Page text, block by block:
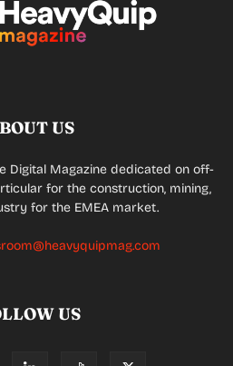
US
Digital Magazine dedicated on off-
for the construction, mining,
for the EMEA market.
US